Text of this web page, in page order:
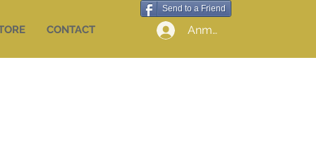
CONTACT Anmelden
Send to a Friend